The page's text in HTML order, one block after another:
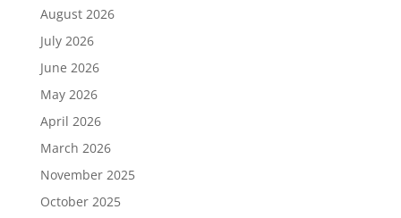
August 2026
July 2026
June 2026
May 2026
April 2026
March 2026
November 2025
October 2025